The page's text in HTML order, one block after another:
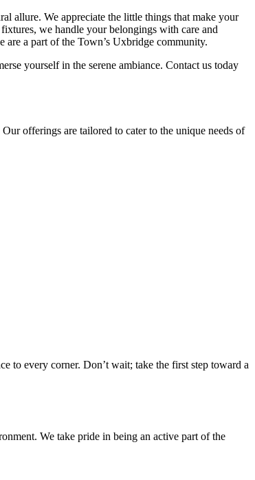
allure. We appreciate the little things that make your
we handle your belongings with care and
are a part of the Town’s Uxbridge community.
yourself in the serene ambiance. Contact us today
offerings are tailored to cater to the unique needs of
to every corner. Don’t wait; take the first step toward a
We take pride in being an active part of the